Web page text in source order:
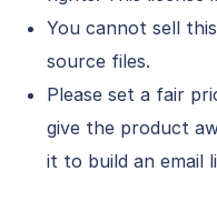
You cannot sell
source files.
Please set a fair
give the product
it to build an email